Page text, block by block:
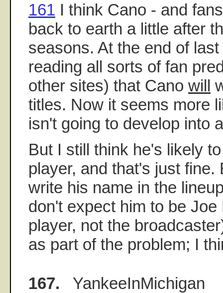
161 I think Cano - and
back to earth a little after
seasons. At the end of
reading all sorts of fan
other sites) that Cano will
titles. Now it seems more
isn't going to develop into
But I still think he's likely
player, and that's just fine.
write his name in the
don't expect him to be Joe
player, not the
as part of the problem; I
167. YankeeInMichigan